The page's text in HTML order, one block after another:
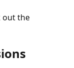
out the